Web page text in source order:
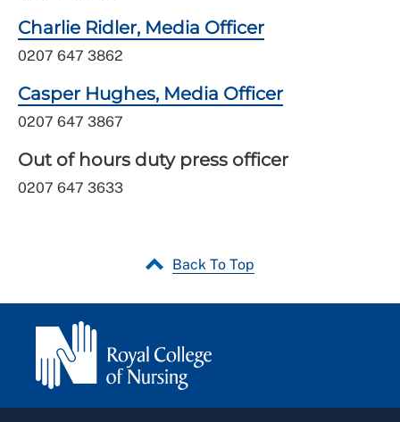
Charlie Ridler, Media Officer
0207 647 3862
Casper Hughes, Media Officer
0207 647 3867
Out of hours duty press officer
0207 647 3633
Back To Top